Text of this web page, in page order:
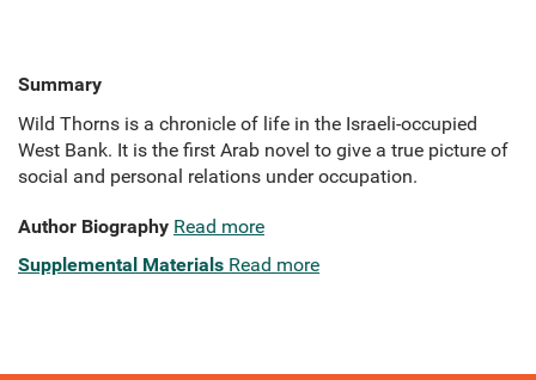
Summary
Wild Thorns is a chronicle of life in the Israeli-occupied
West Bank. It is the first Arab novel to give a true picture of
social and personal relations under occupation.
Author Biography Read more
Supplemental Materials Read more